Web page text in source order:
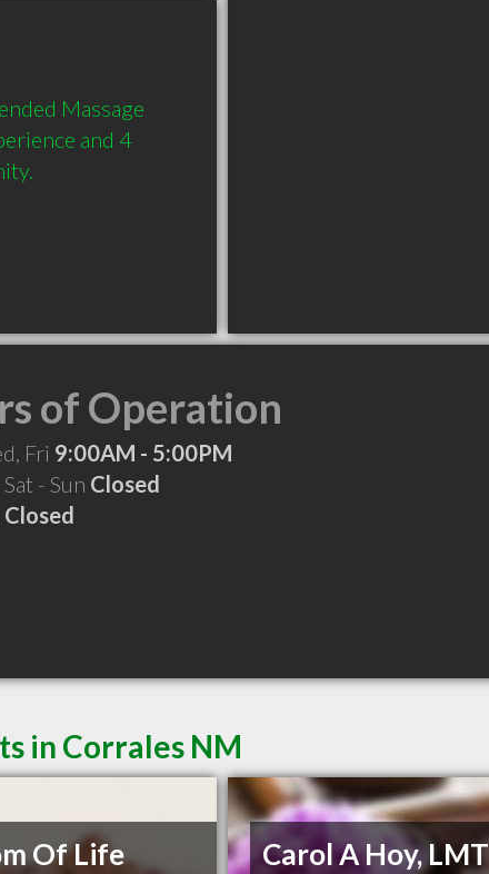
Massage
and 4
of Operation
Fri 9:00AM - 5:00PM
- Sun Closed
Closed
in Corrales NM
Of Life
Carol A Hoy, LMT